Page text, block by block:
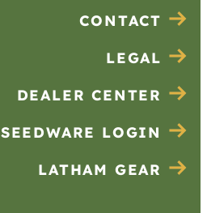
CONTACT
LEGAL
DEALER CENTER
SEEDWARE LOGIN
LATHAM GEAR